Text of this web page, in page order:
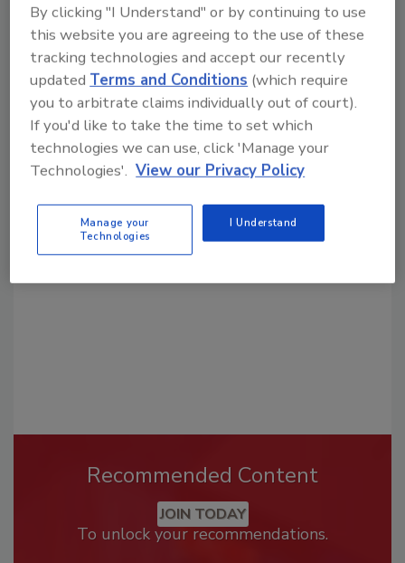
Share This Story
Looking for a reprint of this article?
From high-res PDFs to custom plaques,
order your copy today!
Recommended Content
JOIN TODAY
To unlock your recommendations.
By clicking "I Understand" or by continuing to use
this website you are agreeing to the use of these
tracking technologies and accept our recently
updatedTerms and Conditions (which require
you to arbitrate claims individually out of court).
If you'd like to take the time to set which
technologies we can use, click 'Manage your
Technologies'. View our Privacy Policy
Manage your
Technologies
I Understand